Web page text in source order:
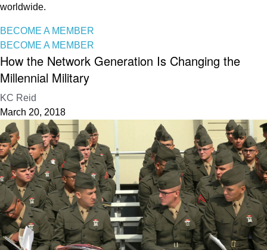
worldwide.
BECOME A MEMBER
BECOME A MEMBER
How the Network Generation Is Changing the
Millennial Military
KC Reid
March 20, 2018